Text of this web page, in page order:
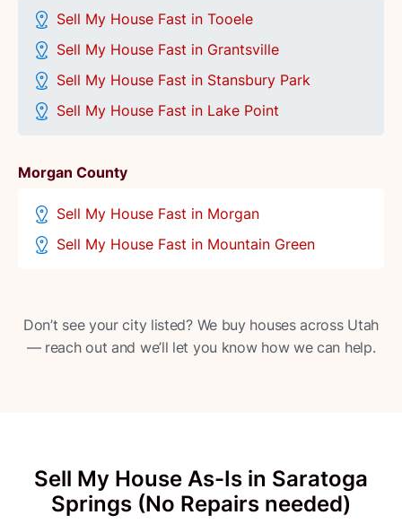
Sell My House Fast in Tooele
Sell My House Fast in Grantsville
Sell My House Fast in Stansbury Park
Sell My House Fast in Lake Point
Morgan County
Sell My House Fast in Morgan
Sell My House Fast in Mountain Green
Don’t see your city listed? We buy houses across Utah
— reach out and we’ll let you know how we can help.
Sell My House As-Is in Saratoga
Springs (No Repairs needed)